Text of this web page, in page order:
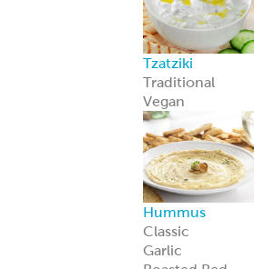
Global Sauces,
Dips & Spreads
Baba Ghanouj
Creamy Feta
Feisty Feta ®
Garden Feta
Creamy Garlic
Honey Mustard
Skhug
Street Corn
Cilantro Lime